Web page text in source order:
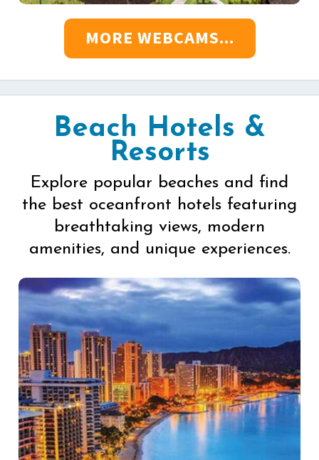
MORE WEBCAMS...
Beach Hotels &
Resorts
Explore popular beaches and find
the best oceanfront hotels featuring
breathtaking views, modern
amenities, and unique experiences.